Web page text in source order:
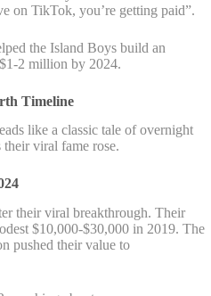
on TikTok, you’re getting paid”.
the Island Boys build an
2 million by 2024.
Timeline
like a classic tale of overnight
their viral fame rose.
their viral breakthrough. Their
$10,000-$30,000 in 2019. The
pushed their value to